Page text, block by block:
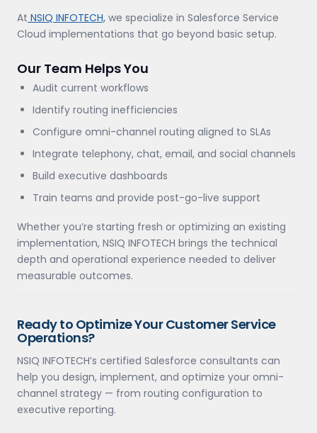
At NSIQ INFOTECH, we specialize in Salesforce Service
Cloud implementations that go beyond basic setup.
Our Team Helps You
Audit current workflows
Identify routing inefficiencies
Configure omni-channel routing aligned to SLAs
Integrate telephony, chat, email, and social channels
Build executive dashboards
Train teams and provide post-go-live support
Whether you’re starting fresh or optimizing an existing
implementation, NSIQ INFOTECH brings the technical
depth and operational experience needed to deliver
measurable outcomes.
Ready to Optimize Your Customer Service
Operations?
NSIQ INFOTECH’s certified Salesforce consultants can
help you design, implement, and optimize your omni-
channel strategy — from routing configuration to
executive reporting.